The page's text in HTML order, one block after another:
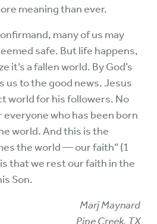
meaning than ever.
many of us may
safe. But life happens,
it’s a fallen world. By God’s
us to the good news. Jesus
world for his followers. No
everyone who has been born
world. And this is the
the world — our faith” (1
is that we rest our faith in the
Son.
Marj Maynard
Pipe Creek, TX